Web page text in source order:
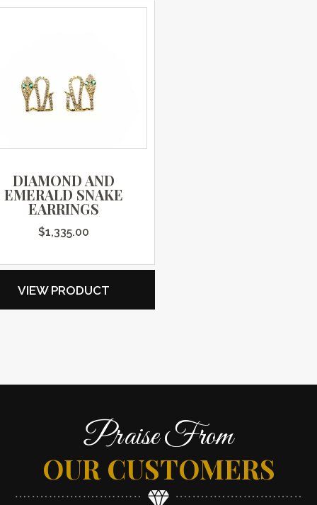
DIAMOND AND
EMERALD SNAKE
EARRINGS
$1,335.00
VIEW PRODUCT
Praise From
OUR CUSTOMERS